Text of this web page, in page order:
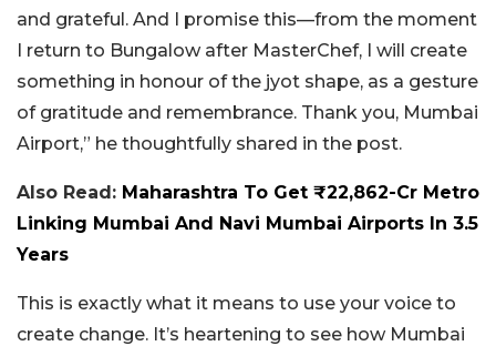
and grateful. And I promise this—from the moment
I return to Bungalow after MasterChef, I will create
something in honour of the jyot shape, as a gesture
of gratitude and remembrance. Thank you, Mumbai
Airport,” he thoughtfully shared in the post.
Also Read: Maharashtra To Get ₹22,862-Cr Metro
Linking Mumbai And Navi Mumbai Airports In 3.5
Years
This is exactly what it means to use your voice to
create change. It’s heartening to see how Mumbai